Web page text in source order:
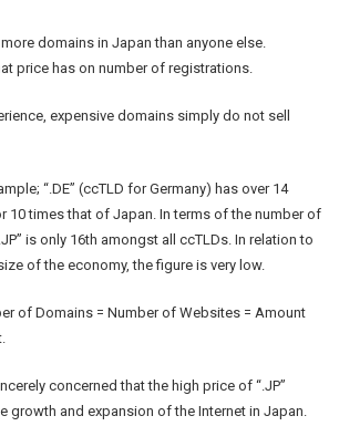
domains in Japan than anyone else.
price has on number of registrations.
expensive domains simply do not sell
“.DE” (ccTLD for Germany) has over 14
10 times that of Japan. In terms of the number of
is only 16th amongst all ccTLDs. In relation to
of the economy, the figure is very low.
of Domains = Number of Websites = Amount
concerned that the high price of “.JP”
growth and expansion of the Internet in Japan.